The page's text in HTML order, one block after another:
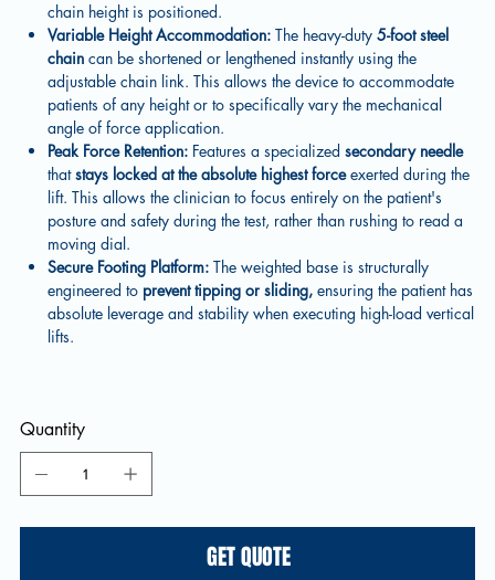
chain height is positioned.
Variable Height Accommodation: The heavy-duty 5-foot steel
chain can be shortened or lengthened instantly using the
adjustable chain link. This allows the device to accommodate
patients of any height or to specifically vary the mechanical
angle of force application.
Peak Force Retention: Features a specializedsecondary needle
thatstays locked at the absolute highest forceexerted during the
lift. This allows the clinician to focus entirely on the patient's
posture and safety during the test, rather than rushing to read a
moving dial.
Secure Footing Platform:The weighted base is structurally
engineered to prevent tipping or sliding,ensuring the patient has
absolute leverage and stability when executing high-load vertical
lifts.
Quantity
GET QUOTE